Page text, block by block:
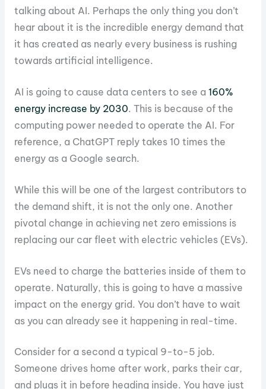
talking about AI. Perhaps the only thing you don’t
hear about it is the incredible energy demand that
it has created as nearly every business is rushing
towards artificial intelligence.
AI is going to cause data centers to see a 160%
energy increase by 2030. This is because of the
computing power needed to operate the AI. For
reference, a ChatGPT reply takes 10 times the
energy as a Google search.
While this will be one of the largest contributors to
the demand shift, it is not the only one. Another
pivotal change in achieving net zero emissions is
replacing our car fleet with electric vehicles (EVs).
EVs need to charge the batteries inside of them to
operate. Naturally, this is going to have a massive
impact on the energy grid. You don’t have to wait
as you can already see it happening in real-time.
Consider for a second a typical 9-to-5 job.
Someone drives home after work, parks their car,
and plugs it in before heading inside. You have just